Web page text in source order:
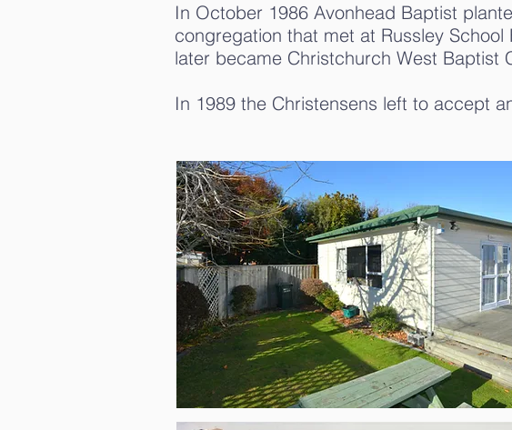
In October 1986 Avonhead Baptist
congregation that met at Russley School
later became Christchurch West Baptist
In 1989 the Christensens left to accept